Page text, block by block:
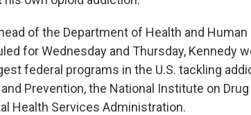
of the Department of Health and
for Wednesday and Thursday, Kennedy
federal programs in the U.S. tackling
Prevention, the National Institute on
Health Services Administration.